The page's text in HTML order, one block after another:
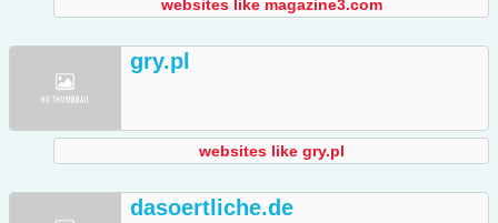
websites like magazine3.com
gry.pl
websites like gry.pl
dasoertliche.de